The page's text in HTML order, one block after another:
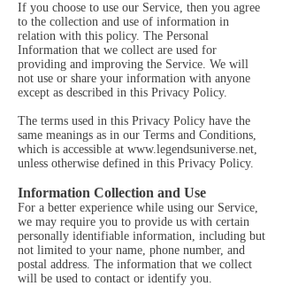
If you choose to use our Service, then you agree
to the collection and use of information in
relation with this policy. The Personal
Information that we collect are used for
providing and improving the Service. We will
not use or share your information with anyone
except as described in this Privacy Policy.
The terms used in this Privacy Policy have the
same meanings as in our Terms and Conditions,
which is accessible at www.legendsuniverse.net,
unless otherwise defined in this Privacy Policy.
Information Collection and Use
For a better experience while using our Service,
we may require you to provide us with certain
personally identifiable information, including but
not limited to your name, phone number, and
postal address. The information that we collect
will be used to contact or identify you.